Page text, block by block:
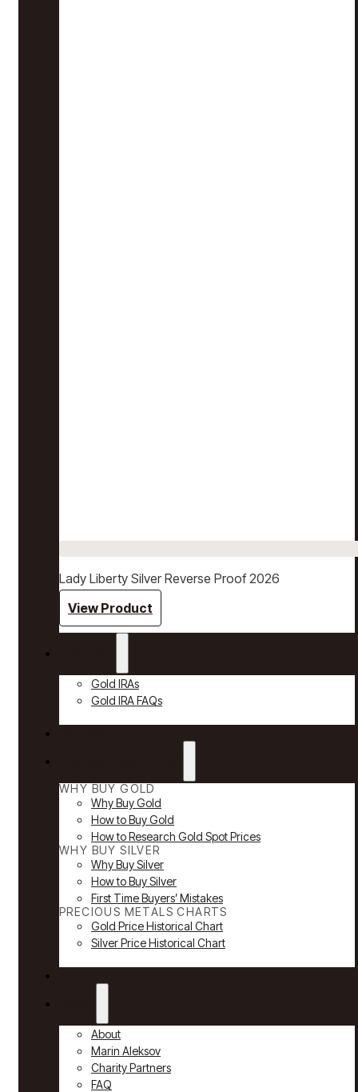
Lady Liberty Silver Reverse Proof 2026
View Product
Gold IRAs
Gold IRA FAQs
WHY BUY GOLD
Why Buy Gold
How to Buy Gold
How to Research Gold Spot Prices
WHY BUY SILVER
Why Buy Silver
How to Buy Silver
First Time Buyers’ Mistakes
PRECIOUS METALS CHARTS
Gold Price Historical Chart
Silver Price Historical Chart
About
Marin Aleksov
Charity Partners
FAQ